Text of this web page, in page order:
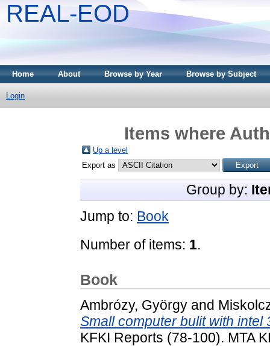
REAL-EOD
Home About Browse by Year Browse by Subject
Login
Items where
Up a level
Export as
Group by:
Jump to: Book
Number of items: 1.
Book
Ambrózy, György and
Small computer bulit with
KFKI Reports (78-100). MTA